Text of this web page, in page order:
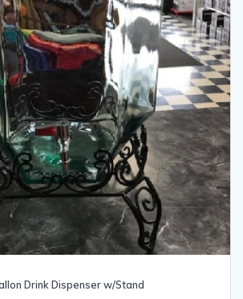
Drink Dispenser w/Stand